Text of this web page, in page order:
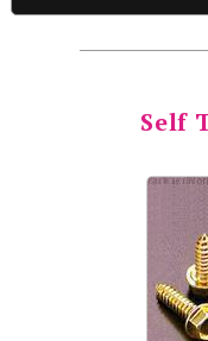
Self